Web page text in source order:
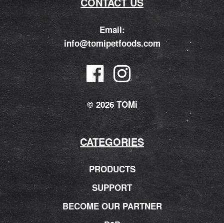
Email:
info@tomipetfoods.com
© 2026 TOMi
CATEGORIES
PRODUCTS
SUPPORT
BECOME OUR PARTNER